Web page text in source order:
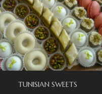
TUNISIAN SWEETS